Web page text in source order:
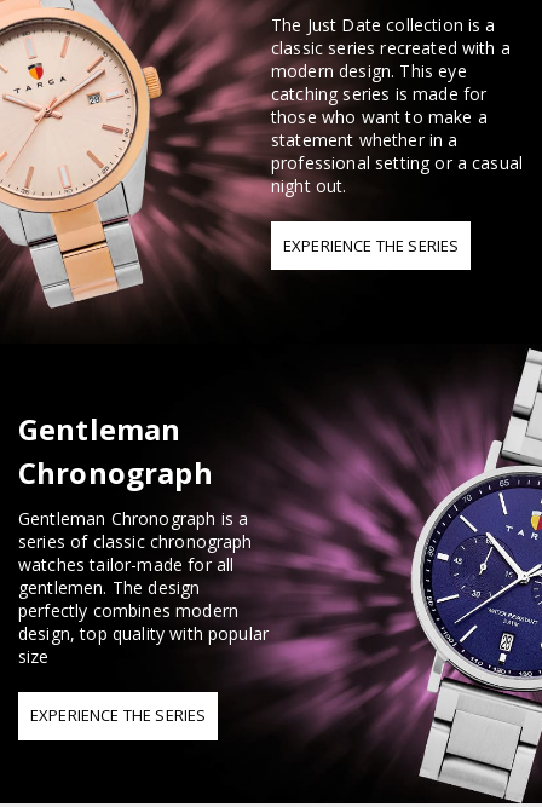
The Just Date collection is a
classic series recreated with a
modern design. This eye
catching series is made for
those who want to make a
statement whether in a
professional setting or a casual
night out.
EXPERIENCE THE SERIES
Gentleman
Chronograph
Gentleman Chronograph is a
series of classic chronograph
watches tailor-made for all
gentlemen. The design
perfectly combines modern
design, top quality with popular
size
EXPERIENCE THE SERIES